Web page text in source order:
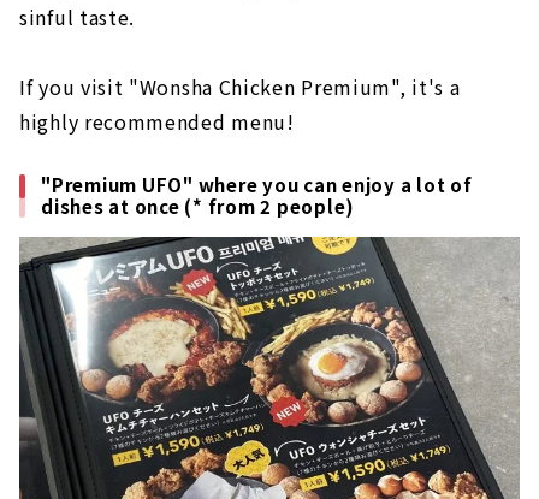
sinful taste.
If you visit "Wonsha Chicken Premium", it's a
highly recommended menu!
"Premium UFO" where you can enjoy a lot of
dishes at once (* from 2 people)